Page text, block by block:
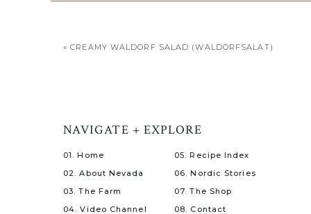
«CREAMY WALDORF SALAD (WALDORFSALAT)
08. Contact
07. The Shop
06. Nordic Stories
05. Recipe Index
04. Video Channel
03. The Farm
02. About Nevada
01. Home
NAVIGATE + EXPLORE